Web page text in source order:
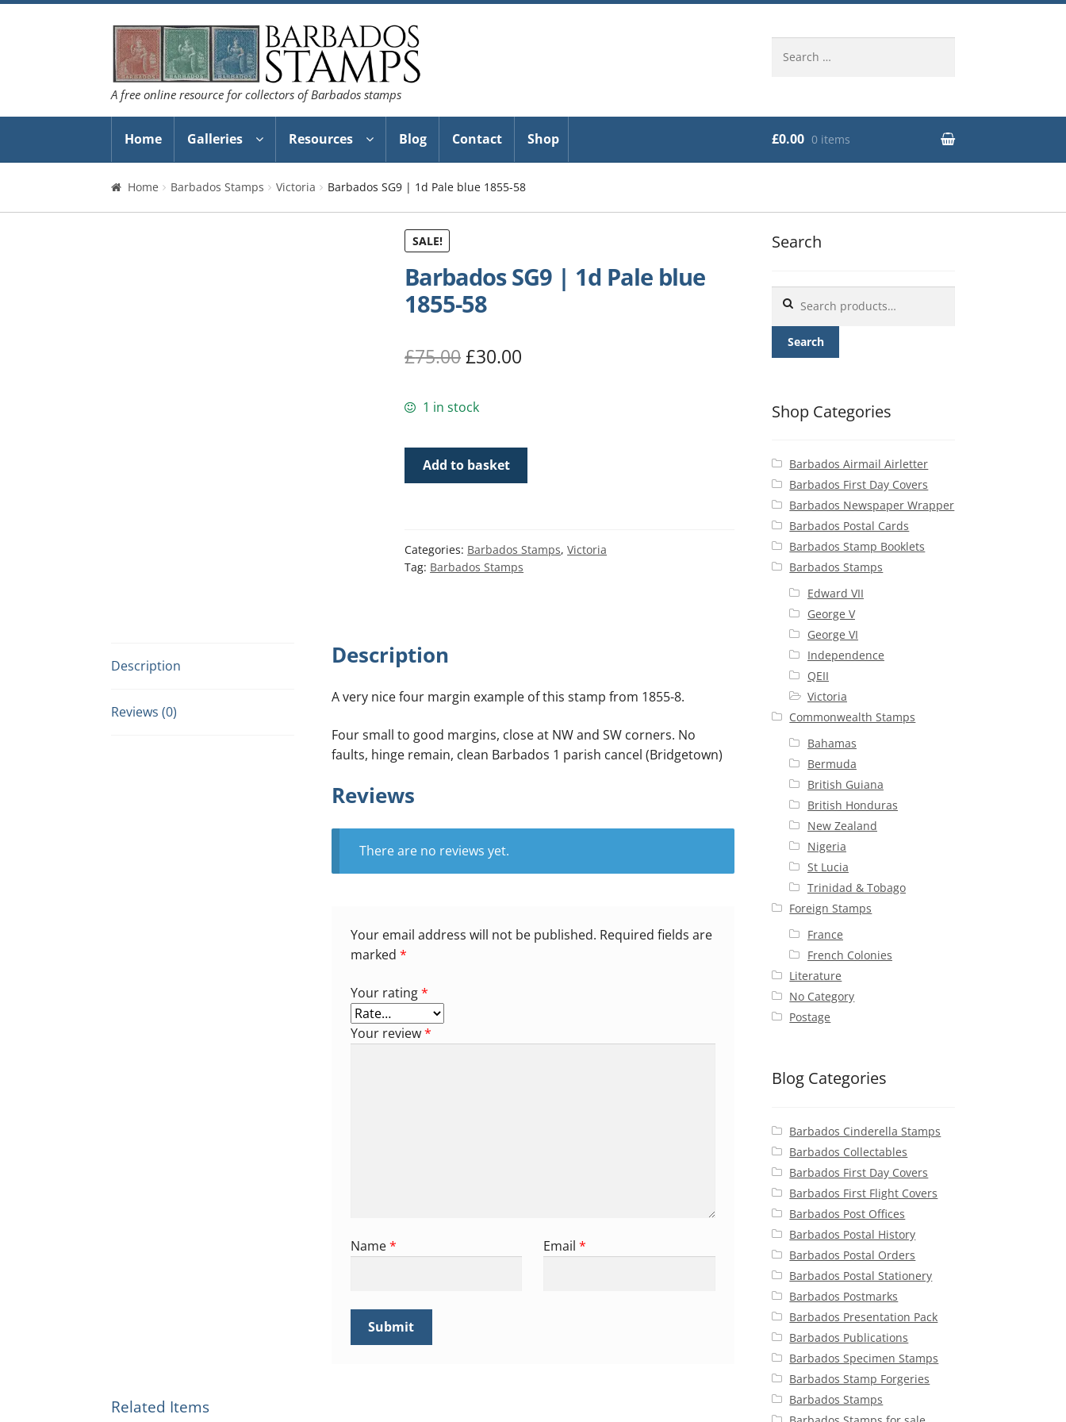
Skip
to
navigation
Skip
to
content
A free online resource for collectors of Barbados stamps
for:
Home Galleries Resources Blog Contact Shop £0.00 0 items
Home Barbados Stamps Victoria Barbados SG9 | 1d Pale blue 1855-58
SALE!
Barbados SG9 | 1d Pale blue
1855-58
£75.00Original
was:
£75.00.
£30.00
£30.00.
1 in stock
Barbados
blue
1855-
Add to basket
Categories: Barbados Stamps,Victoria
Tag: Barbados Stamps
Description
Reviews (0)
Description
A very nice four margin example of this stamp from 1855-8.
Four small to good margins, close at NW and SW corners. No
faults, hinge remain, clean Barbados 1 parish cancel (Bridgetown)
Reviews
There are no reviews yet.
Your email address will not be published. Required fields are
marked *
Your rating*
Your review*
Name* Email*
Related Items
Search
for:
Search
Shop Categories
Barbados Airmail Airletter
Barbados First Day Covers
Barbados Newspaper Wrapper
Barbados Postal Cards
Barbados Stamp Booklets
Barbados Stamps
Edward VII
George V
George VI
Independence
QEII
Victoria
Commonwealth Stamps
Bahamas
Bermuda
British Guiana
British Honduras
New Zealand
Nigeria
St Lucia
Trinidad & Tobago
Foreign Stamps
France
French Colonies
Literature
No Category
Postage
Blog Categories
Barbados Cinderella Stamps
Barbados Collectables
Barbados First Day Covers
Barbados First Flight Covers
Barbados Post Offices
Barbados Postal History
Barbados Postal Orders
Barbados Postal Stationery
Barbados Postmarks
Barbados Presentation Pack
Barbados Publications
Barbados Specimen Stamps
Barbados Stamp Forgeries
Barbados Stamps